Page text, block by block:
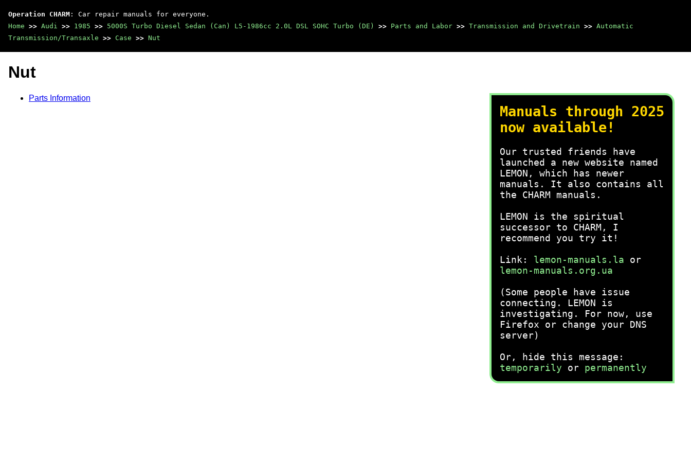
Operation CHARM : Car repair manuals for everyone.
Home >> Audi >> 1985 >> 5000S Turbo Diesel Sedan (Can) L5-1986cc 2.0L DSL SOHC Turbo (DE) >> Parts and Labor >> Transmission and Drivetrain >> Automatic
Transmission/Transaxle >> Case >> Nut
Manuals through 2025
now available!
Our trusted friends have
launched a new website named
LEMON, which has newer
manuals. It also contains all
the CHARM manuals.
LEMON is the spiritual
successor to CHARM, I
recommend you try it!
Link: lemon-manuals.la or
lemon-manuals.org.ua
(Some people have issue
connecting. LEMON is
investigating. For now, use
Firefox or change your DNS
server)
Or, hide this message:
temporarily or permanently
Nut
Parts Information